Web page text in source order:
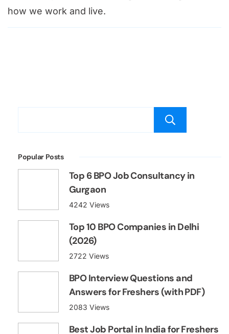
how we work and live.
Popular Posts
Top 6 BPO Job Consultancy in
Gurgaon
4242 Views
Top 10 BPO Companies in Delhi
(2026)
2722 Views
BPO Interview Questions and
Answers for Freshers (with PDF)
2083 Views
Best Job Portal in India for Freshers